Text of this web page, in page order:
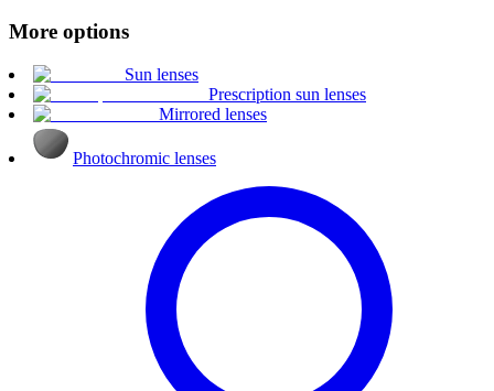
More options
Sun lenses
Prescription sun lenses
Mirrored lenses
Photochromic lenses